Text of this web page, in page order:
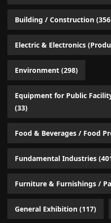
Building / Construction
Electric & Electronics
Environment (298)
Equipment for Public
(33)
Food & Beverages / Food
Fundamental Industries
Furniture & Furnishings /
General Exhibition (117)